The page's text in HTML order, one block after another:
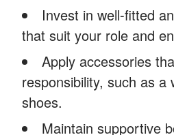
Invest in well-fitted
that suit your role and
Apply accessories
responsibility, such as a
shoes.
Maintain supportive